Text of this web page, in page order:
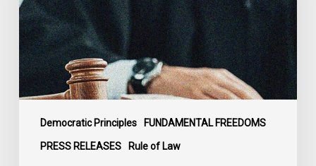
Democratic Principles FUNDAMENTAL FREEDOMS
PRESS RELEASES Rule of Law
Supreme
Court
of
Canada
to
Preserve
Government
Accountability